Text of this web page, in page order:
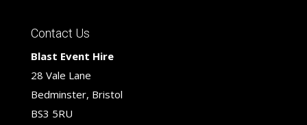
Contact Us
Blast Event Hire
28 Vale Lane
Bedminster, Bristol
BS3 5RU